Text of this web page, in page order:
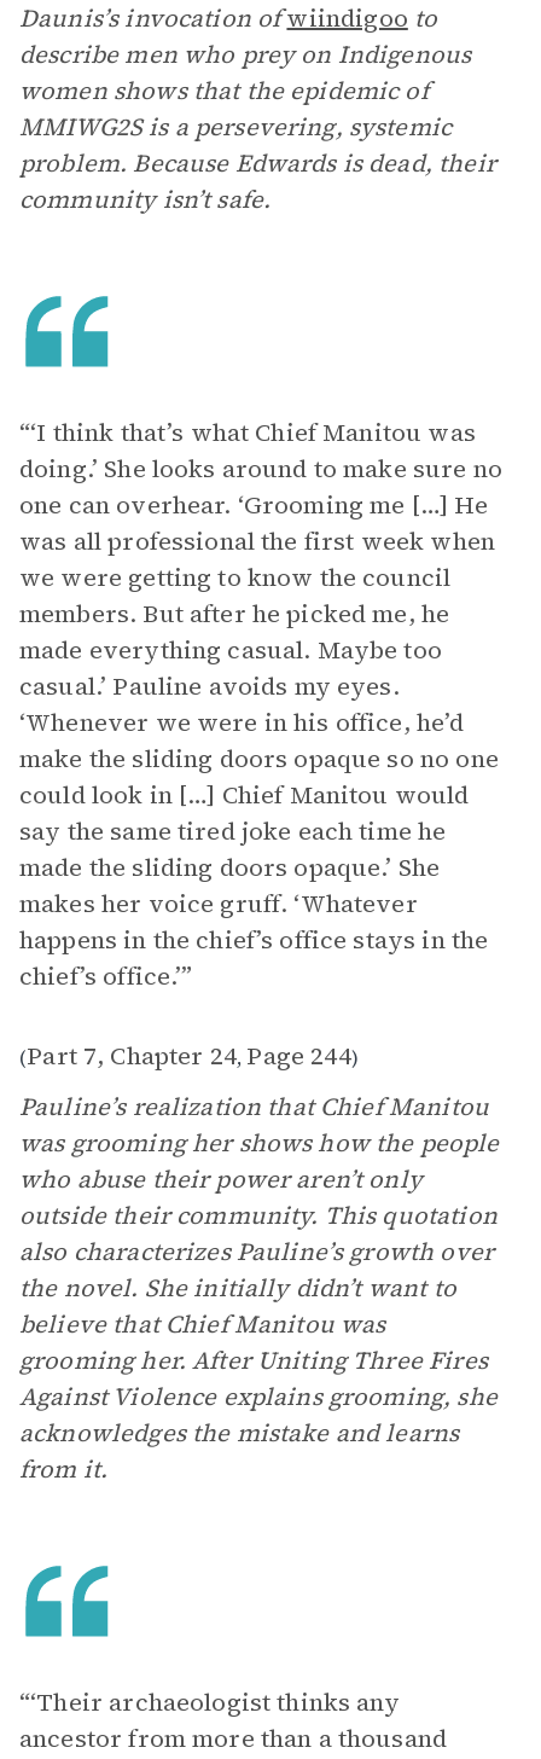
Daunis’s invocation ofwiindigoo to
describe men who prey on Indigenous
women shows that the epidemic of
MMIWG2S is a persevering, systemic
problem. Because Edwards is dead, their
community isn’t safe.
“‘I think that’s what Chief Manitou was
doing.’ She looks around to make sure no
one can overhear. ‘Grooming me […] He
was all professional the first week when
we were getting to know the council
members. But after he picked me, he
made everything casual. Maybe too
casual.’ Pauline avoids my eyes.
‘Whenever we were in his office, he’d
make the sliding doors opaque so no one
could look in […] Chief Manitou would
say the same tired joke each time he
made the sliding doors opaque.’ She
makes her voice gruff. ‘Whatever
happens in the chief’s office stays in the
chief’s office.’”
(Part 7, Chapter 24, Page 244)
Pauline’s realization that Chief Manitou
was grooming her shows how the people
who abuse their power aren’t only
outside their community. This quotation
also characterizes Pauline’s growth over
the novel. She initially didn’t want to
believe that Chief Manitou was
grooming her. After Uniting Three Fires
Against Violence explains grooming, she
acknowledges the mistake and learns
from it.
“‘Their archaeologist thinks any
ancestor from more than a thousand